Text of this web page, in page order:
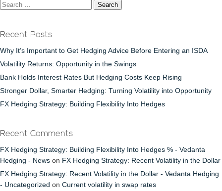
Search
Recent Posts
Why It’s Important to Get Hedging Advice Before Entering an ISDA
Volatility Returns: Opportunity in the Swings
Bank Holds Interest Rates But Hedging Costs Keep Rising
Stronger Dollar, Smarter Hedging: Turning Volatility into Opportunity
FX Hedging Strategy: Building Flexibility Into Hedges
Recent Comments
FX Hedging Strategy: Building Flexibility Into Hedges % - Vedanta
Hedging - News on FX Hedging Strategy: Recent Volatility in the Dollar
FX Hedging Strategy: Recent Volatility in the Dollar - Vedanta Hedging
- Uncategorized on Current volatility in swap rates